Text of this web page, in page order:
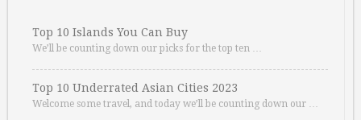
Top 10 Islands You Can Buy
We’ll be counting down our picks for the top ten …
Top 10 Underrated Asian Cities 2023
Welcome some travel, and today we’ll be counting down our …